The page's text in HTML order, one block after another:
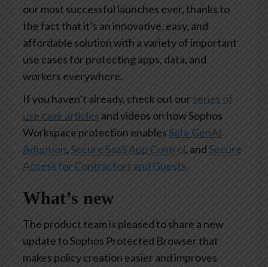
our most successful launches ever, thanks to
the fact that it’s an innovative, easy, and
affordable solution with a variety of important
use cases for protecting apps, data, and
workers everywhere.
If you haven’t already, check out our series of
use case articles and videos on how Sophos
Workspace protection enablesSafe GenAI
Adoption, Secure SaaS App Control, andSecure
Access for Contractors and Guests.
What’s new
The product team is pleased to share a new
update to Sophos Protected Browser that
makes policy creation easier and improves